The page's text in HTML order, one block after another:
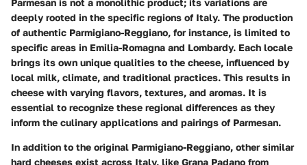
Parmesan is not a monolithic product; its variations are
deeply rooted in the specific regions of Italy. The production
of authentic Parmigiano-Reggiano, for instance, is limited to
specific areas in Emilia-Romagna and Lombardy. Each locale
brings its own unique qualities to the cheese, influenced by
local milk, climate, and traditional practices. This results in
cheese with varying flavors, textures, and aromas. It is
essential to recognize these regional differences as they
inform the culinary applications and pairings of Parmesan.
In addition to the original Parmigiano-Reggiano, other similar
hard cheeses exist across Italy, like Grana Padano from